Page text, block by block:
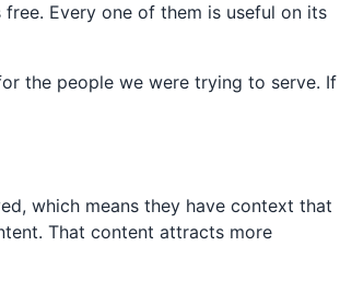
Every one of them is useful on its
the people we were trying to serve. If
which means they have context that
That content attracts more